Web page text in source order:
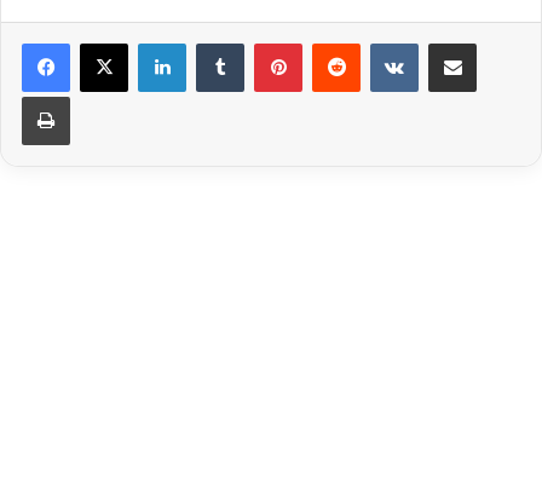
LinkedInTumblr PinterestReddit VKontakteShare via Email
Print